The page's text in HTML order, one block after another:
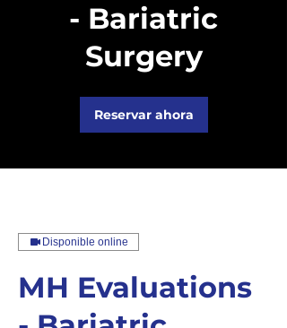
- Bariatric
Surgery
Reservar ahora
Disponible online
MH Evaluations